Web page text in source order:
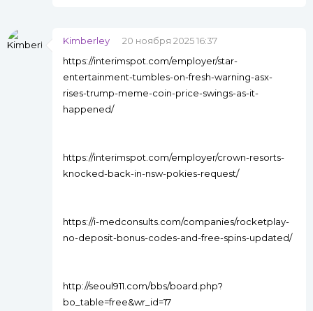
Kimberley
20 ноября 2025 16:37
https://interimspot.com/employer/star-
entertainment-tumbles-on-fresh-warning-asx-
rises-trump-meme-coin-price-swings-as-it-
happened/
https://interimspot.com/employer/crown-resorts-
knocked-back-in-nsw-pokies-request/
https://i-medconsults.com/companies/rocketplay-
no-deposit-bonus-codes-and-free-spins-updated/
http://seoul911.com/bbs/board.php?
bo_table=free&wr_id=17